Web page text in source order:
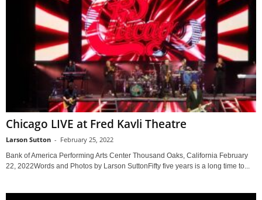
Chicago LIVE at Fred Kavli Theatre
Larson Sutton - February 25, 2022
Bank of America Performing Arts Center Thousand Oaks, California February
22, 2022Words and Photos by Larson SuttonFifty five years is a long time to...